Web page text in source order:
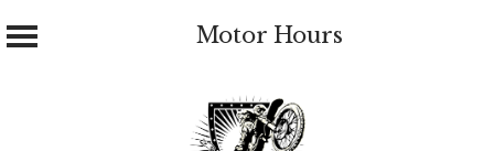
Motor Hours